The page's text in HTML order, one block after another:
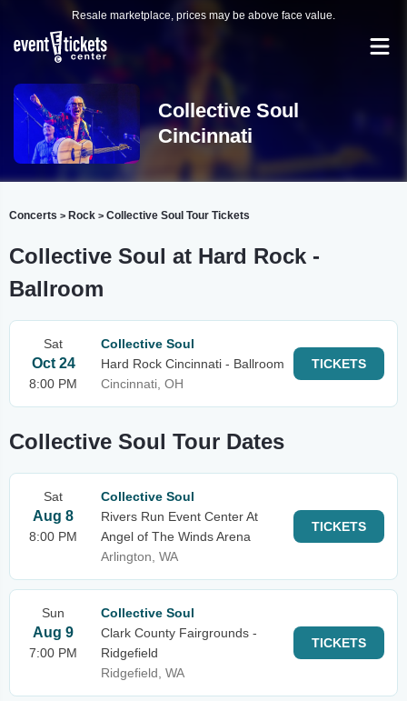
Resale marketplace, prices may be above face value.
Collective Soul
Cincinnati
Concerts > Rock > Collective Soul Tour Tickets
Collective Soul at Hard Rock -
Ballroom
Sat
Oct 24
8:00 PM
Collective Soul
Hard Rock Cincinnati - Ballroom
Cincinnati, OH
TICKETS
Collective Soul Tour Dates
Sat
Aug 8
8:00 PM
Collective Soul
Rivers Run Event Center At
Angel of The Winds Arena
Arlington, WA
TICKETS
Sun
Aug 9
7:00 PM
Collective Soul
Clark County Fairgrounds -
Ridgefield
Ridgefield, WA
TICKETS